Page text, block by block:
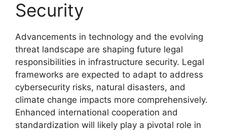
Security
Advancements in technology and the evolving
threat landscape are shaping future legal
responsibilities in infrastructure security. Legal
frameworks are expected to adapt to address
cybersecurity risks, natural disasters, and
climate change impacts more comprehensively.
Enhanced international cooperation and
standardization will likely play a pivotal role in